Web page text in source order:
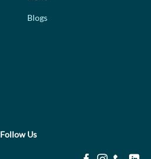
Blogs
Follow Us